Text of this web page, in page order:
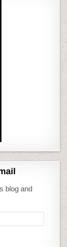
blog and